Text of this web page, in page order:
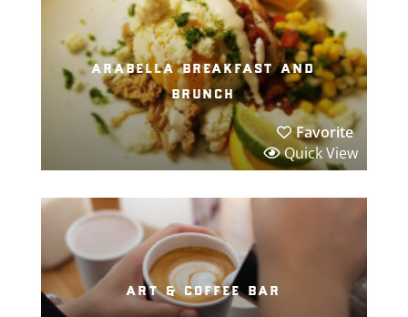
arabella breakfast and
brunch
Favorite
Quick View
art & coffee bar